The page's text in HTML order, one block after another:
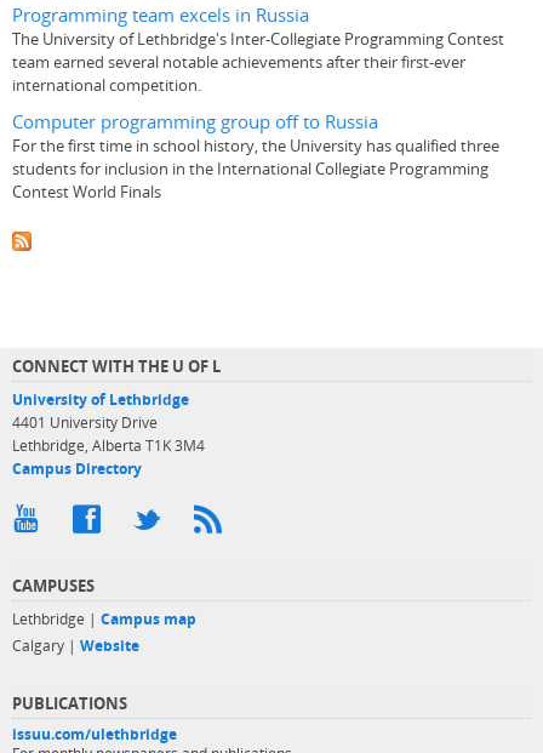
Programming team excels in Russia
The University of Lethbridge's Inter-Collegiate Programming Contest
team earned several notable achievements after their first-ever
international competition.
Computer programming group off to Russia
For the first time in school history, the University has qualified three
students for inclusion in the International Collegiate Programming
Contest World Finals
CONNECT WITH THE U OF L
University of Lethbridge
4401 University Drive
Lethbridge, Alberta T1K 3M4
Campus Directory
CAMPUSES
Lethbridge | Campus map
Calgary | Website
PUBLICATIONS
issuu.com/ulethbridge